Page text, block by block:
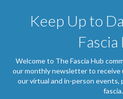
Keep Up to
Welcome to The Fascia Hub
our monthly newsletter to
our virtual and in-person
fascia.